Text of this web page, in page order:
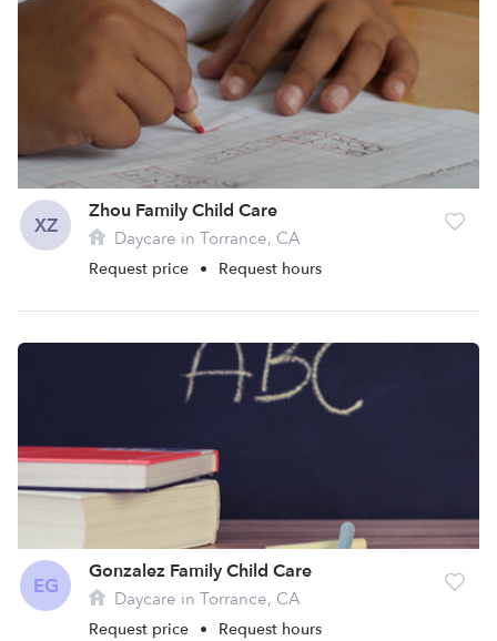
XZ
Zhou Family Child Care
Daycare in Torrance, CA
Request price • Request hours
EG
Gonzalez Family Child Care
Daycare in Torrance, CA
Request price • Request hours